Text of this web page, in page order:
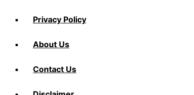
Privacy Policy
About Us
Contact Us